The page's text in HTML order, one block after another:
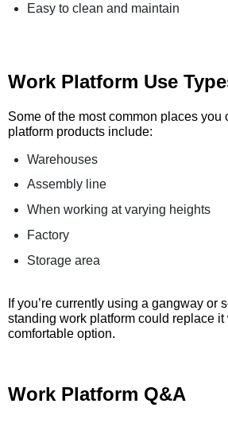
Easy to clean and maintain
Work Platform Use
Some of the most common places you
platform products include:
Warehouses
Assembly line
When working at varying heights
Factory
Storage area
If you’re currently using a gangway or
standing work platform could replace it
comfortable option.
Work Platform Q&A